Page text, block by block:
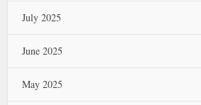
July 2025
June 2025
May 2025